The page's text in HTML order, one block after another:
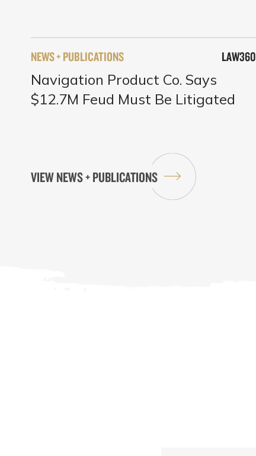
NEWS + PUBLICATIONS LAW360
Navigation Product Co. Says
$12.7M Feud Must Be Litigated
VIEW NEWS + PUBLICATIONS